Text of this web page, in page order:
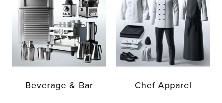
Beverage & Bar Chef Apparel